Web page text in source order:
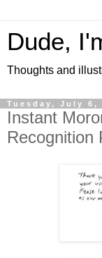
Dude,
Thoughts and
Tuesday, July 6,
Instant
Recognition